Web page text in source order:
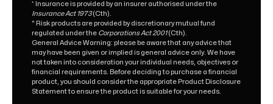
* Insurance is provided by an insurer authorised under the
Insurance Act 1973(Cth).
^ Risk products are provided by discretionary mutual fund
regulated under the Corporations Act 2001(Cth).
General Advice Warning: please be aware that any advice that
may have been given or implied is general advice only. We have
not taken into consideration your individual needs, objectives or
financial requirements. Before deciding to purchase a financial
product, you should consider the appropriate Product Disclosure
Statement to ensure the product is suitable for your needs.